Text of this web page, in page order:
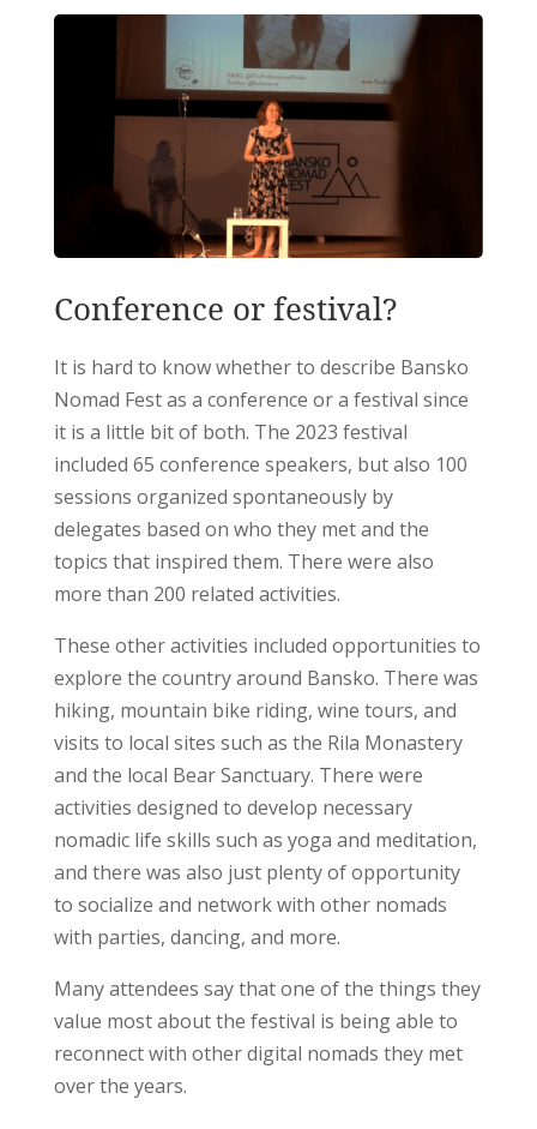
Conference or festival?
It is hard to know whether to describe Bansko
Nomad Fest as a conference or a festival since
it is a little bit of both. The 2023 festival
included 65 conference speakers, but also 100
sessions organized spontaneously by
delegates based on who they met and the
topics that inspired them. There were also
more than 200 related activities.
These other activities included opportunities to
explore the country around Bansko. There was
hiking, mountain bike riding, wine tours, and
visits to local sites such as the Rila Monastery
and the local Bear Sanctuary. There were
activities designed to develop necessary
nomadic life skills such as yoga and meditation,
and there was also just plenty of opportunity
to socialize and network with other nomads
with parties, dancing, and more.
Many attendees say that one of the things they
value most about the festival is being able to
reconnect with other digital nomads they met
over the years.